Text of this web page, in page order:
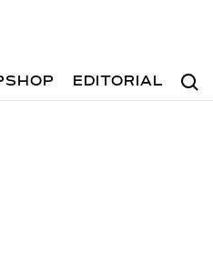
Search
EDITORIAL